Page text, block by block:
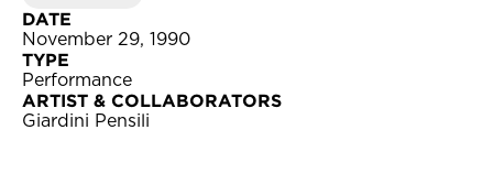
DATE
November 29, 1990
TYPE
Performance
ARTIST & COLLABORATORS
Giardini Pensili